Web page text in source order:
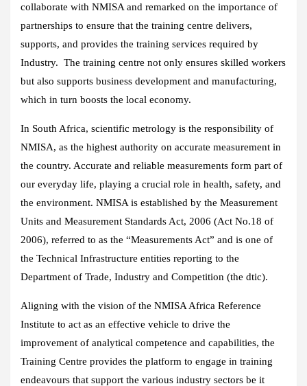
collaborate with NMISA and remarked on the importance of
partnerships to ensure that the training centre delivers,
supports, and provides the training services required by
Industry. The training centre not only ensures skilled workers
but also supports business development and manufacturing,
which in turn boosts the local economy.
In South Africa, scientific metrology is the responsibility of
NMISA, as the highest authority on accurate measurement in
the country. Accurate and reliable measurements form part of
our everyday life, playing a crucial role in health, safety, and
the environment. NMISA is established by the Measurement
Units and Measurement Standards Act, 2006 (Act No.18 of
2006), referred to as the “Measurements Act” and is one of
the Technical Infrastructure entities reporting to the
Department of Trade, Industry and Competition (the dtic).
Aligning with the vision of the NMISA Africa Reference
Institute to act as an effective vehicle to drive the
improvement of analytical competence and capabilities, the
Training Centre provides the platform to engage in training
endeavours that support the various industry sectors be it